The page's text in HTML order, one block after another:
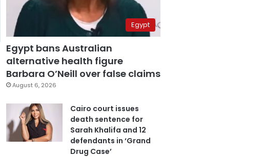
Egypt
Egypt bans Australian
alternative health figure
Barbara O’Neill over false claims
August 6, 2026
Cairo court issues
death sentence for
Sarah Khalifa and 12
defendants in ‘Grand
Drug Case’